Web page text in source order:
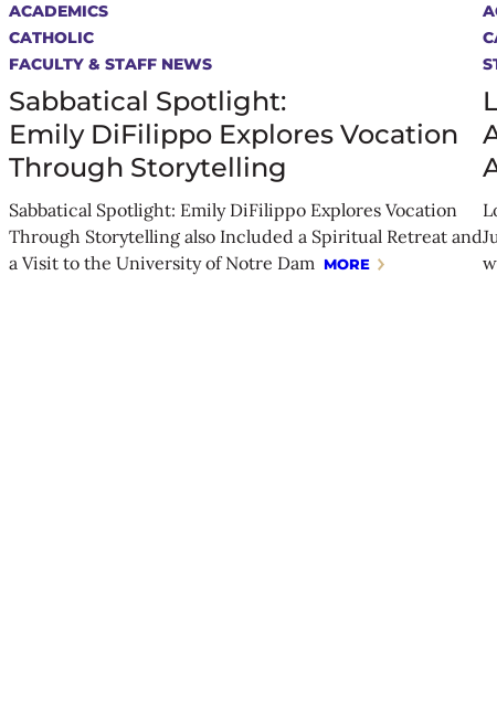
ACADEMICS
CATHOLIC
FACULTY & STAFF NEWS
Sabbatical Spotlight:
Emily DiFilippo Explores Vocation
Through Storytelling
Sabbatical Spotlight: Emily DiFilippo Explores Vocation
Through Storytelling also Included a Spiritual Retreat and
a Visit to the University of Notre Dam MORE